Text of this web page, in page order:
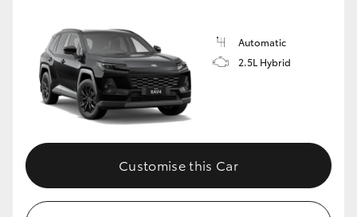
Automatic
2.5L Hybrid
Customise this Car